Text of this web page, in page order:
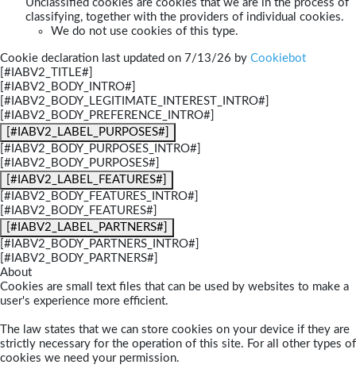
Unclassified cookies are cookies that we are in the process of
classifying, together with the providers of individual cookies.
We do not use cookies of this type.
Cookie declaration last updated on 7/13/26 by Cookiebot
[#IABV2_TITLE#]
[#IABV2_BODY_INTRO#]
[#IABV2_BODY_LEGITIMATE_INTEREST_INTRO#]
[#IABV2_BODY_PREFERENCE_INTRO#]
[#IABV2_LABEL_PURPOSES#]
[#IABV2_BODY_PURPOSES_INTRO#]
[#IABV2_BODY_PURPOSES#]
[#IABV2_LABEL_FEATURES#]
[#IABV2_BODY_FEATURES_INTRO#]
[#IABV2_BODY_FEATURES#]
[#IABV2_LABEL_PARTNERS#]
[#IABV2_BODY_PARTNERS_INTRO#]
[#IABV2_BODY_PARTNERS#]
About
Cookies are small text files that can be used by websites to make a
user's experience more efficient.
The law states that we can store cookies on your device if they are
strictly necessary for the operation of this site. For all other types of
cookies we need your permission.